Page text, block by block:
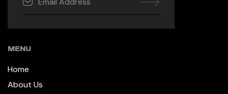
MENU
Home
About Us